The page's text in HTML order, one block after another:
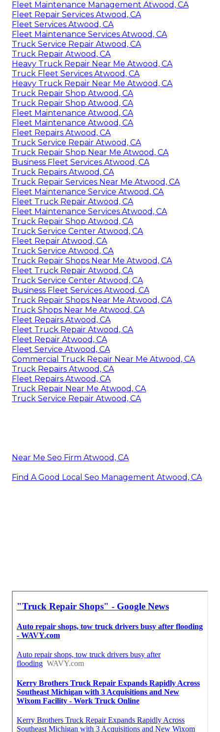
Fleet Maintenance Management Atwood, CA
Fleet Repair Services Atwood, CA
Fleet Services Atwood, CA
Fleet Maintenance Services Atwood, CA
Truck Service Repair Atwood, CA
Truck Repair Atwood, CA
Heavy Truck Repair Near Me Atwood, CA
Truck Fleet Services Atwood, CA
Heavy Truck Repair Near Me Atwood, CA
Truck Repair Shop Atwood, CA
Truck Repair Shop Atwood, CA
Fleet Maintenance Atwood, CA
Fleet Maintenance Atwood, CA
Fleet Repairs Atwood, CA
Truck Service Repair Atwood, CA
Truck Repair Shop Near Me Atwood, CA
Business Fleet Services Atwood, CA
Truck Repairs Atwood, CA
Truck Repair Services Near Me Atwood, CA
Fleet Maintenance Service Atwood, CA
Fleet Truck Repair Atwood, CA
Fleet Maintenance Services Atwood, CA
Truck Repair Shop Atwood, CA
Truck Service Center Atwood, CA
Fleet Repair Atwood, CA
Truck Service Atwood, CA
Truck Repair Shops Near Me Atwood, CA
Fleet Truck Repair Atwood, CA
Truck Service Center Atwood, CA
Business Fleet Services Atwood, CA
Truck Repair Shops Near Me Atwood, CA
Truck Shops Near Me Atwood, CA
Fleet Repairs Atwood, CA
Fleet Truck Repair Atwood, CA
Fleet Repair Atwood, CA
Fleet Service Atwood, CA
Commercial Truck Repair Near Me Atwood, CA
Truck Repairs Atwood, CA
Fleet Repairs Atwood, CA
Truck Repair Near Me Atwood, CA
Truck Service Repair Atwood, CA
Near Me Seo Firm Atwood, CA
Find A Good Local Seo Management Atwood, CA